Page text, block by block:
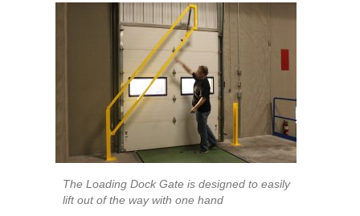
The Loading Dock Gate is designed to easily
lift out of the way with one hand